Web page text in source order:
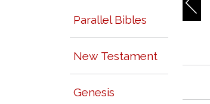
Parallel Bibles
New Testament
Genesis